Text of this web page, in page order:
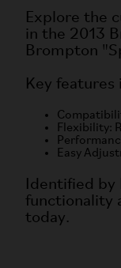
Explore the
in the 2013
Brompton
Key features
Flexibility:
Easy
Identified
functionality
today.